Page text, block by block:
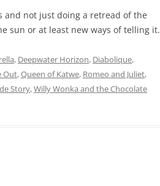
and not just doing a retread of the
sun or at least new ways of telling it.
, Deepwater Horizon, Diabolique,
Out,Queen of Katwe, Romeo and Juliet,
Story,Willy Wonka and the Chocolate